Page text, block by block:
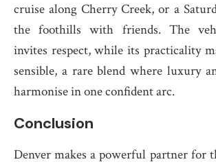
cruise along Cherry Creek, or a
the foothills with friends. The
invites respect, while its practicality
sensible, a rare blend where luxury
harmonise in one confident arc.
Conclusion
Denver makes a powerful partner for